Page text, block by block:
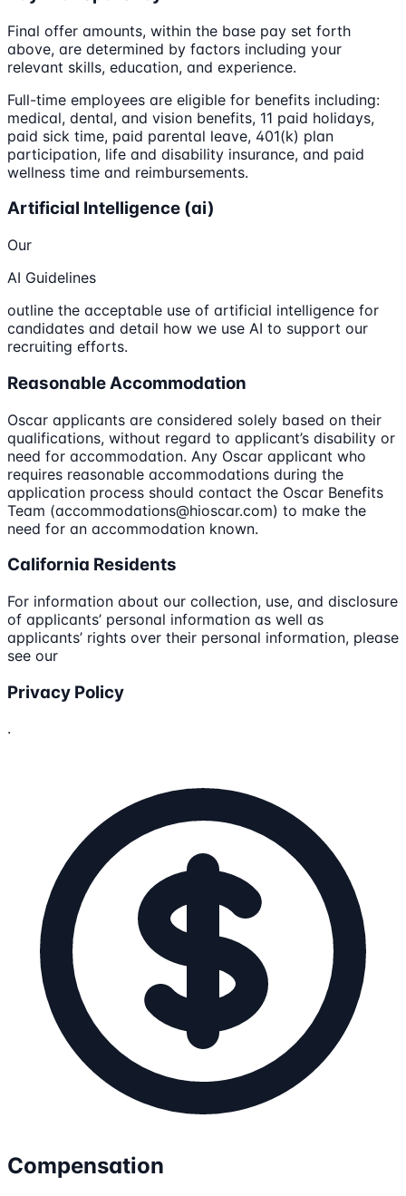
Final offer amounts, within the base pay set forth
above, are determined by factors including your
relevant skills, education, and experience.
Full-time employees are eligible for benefits including:
medical, dental, and vision benefits, 11 paid holidays,
paid sick time, paid parental leave, 401(k) plan
participation, life and disability insurance, and paid
wellness time and reimbursements.
Artificial Intelligence (ai)
Our
AI Guidelines
outline the acceptable use of artificial intelligence for
candidates and detail how we use AI to support our
recruiting efforts.
Reasonable Accommodation
Oscar applicants are considered solely based on their
qualifications, without regard to applicant’s disability or
need for accommodation. Any Oscar applicant who
requires reasonable accommodations during the
application process should contact the Oscar Benefits
Team (accommodations@hioscar.com) to make the
need for an accommodation known.
California Residents
For information about our collection, use, and disclosure
of applicants’ personal information as well as
applicants’ rights over their personal information, please
see our
Privacy Policy
.
Compensation